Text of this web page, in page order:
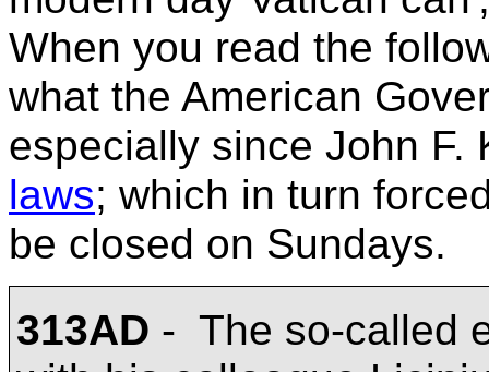
When you read the
what the American
especially since John F.
laws; which in turn
be closed on Sundays.
313AD - The so-called